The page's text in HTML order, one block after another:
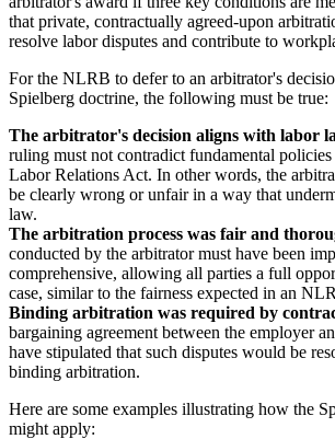
that private, contractually agreed-upon
resolve labor disputes and contribute to
For the NLRB to defer to an arbitrator's
Spielberg doctrine, the following must be true:
The arbitrator's decision aligns with labor
ruling must not contradict fundamental
Labor Relations Act. In other words, the
be clearly wrong or unfair in a way that
law.
The arbitration process was fair and
conducted by the arbitrator must have been
comprehensive, allowing all parties a full
case, similar to the fairness expected in an
Binding arbitration was required by
bargaining agreement between the employer
have stipulated that such disputes would be
binding arbitration.
Here are some examples illustrating how the
might apply: